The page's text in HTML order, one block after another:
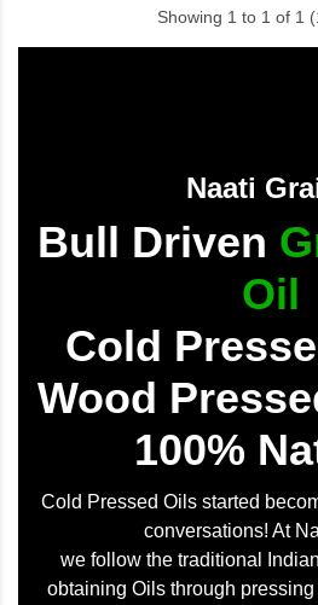
Showing 1 to 1 of 1
Naati
Bull Driven
Oil
Cold
Wood
100%
Cold Pressed Oils started
conversations! At
we follow the traditional
obtaining Oils through